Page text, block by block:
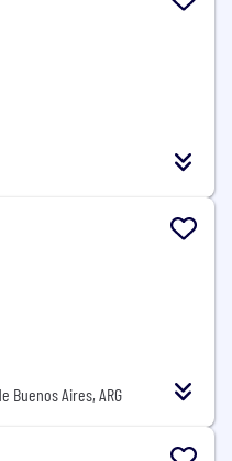
Buenos Aires, ARG